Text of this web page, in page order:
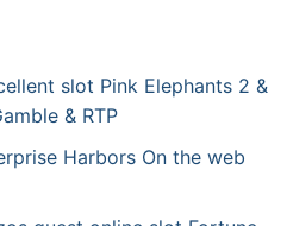
slot Pink Elephants 2 &
& RTP
Harbors On the web